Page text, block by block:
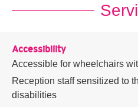
Accessibility
Accessible for wheelchairs
Reception staff sensitized to
disabilities